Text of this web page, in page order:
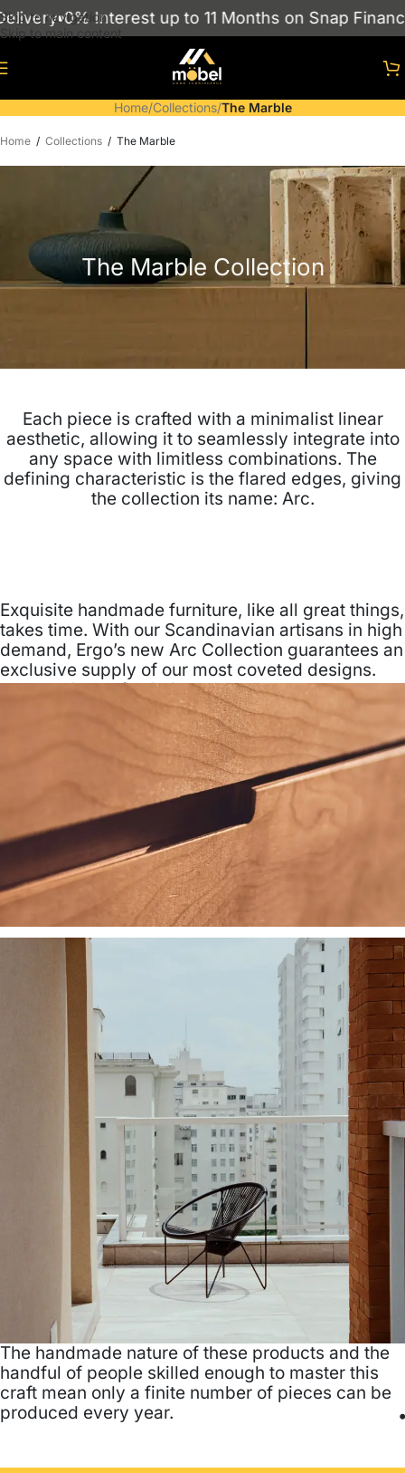
Skip to navigation
Skip to main content
0% Interest up to 11 Months on Snap Finance
Home/Collections/The Marble
Home / Collections / The Marble
The Marble Collection
Each piece is crafted with a minimalist linear
aesthetic, allowing it to seamlessly integrate into
any space with limitless combinations. The
defining characteristic is the flared edges, giving
the collection its name: Arc.
Exquisite handmade furniture, like all great things,
takes time. With our Scandinavian artisans in high
demand, Ergo’s new Arc Collection guarantees an
exclusive supply of our most coveted designs.
Now available for limited purchase.
The handmade nature of these products and the
handful of people skilled enough to master this
craft mean only a finite number of pieces can be
produced every year.